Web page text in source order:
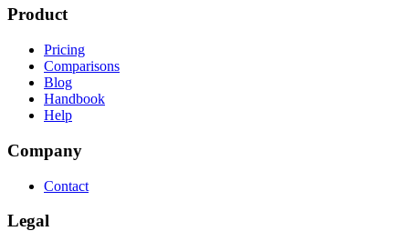
Product
Pricing
Comparisons
Blog
Handbook
Help
Company
Contact
Legal